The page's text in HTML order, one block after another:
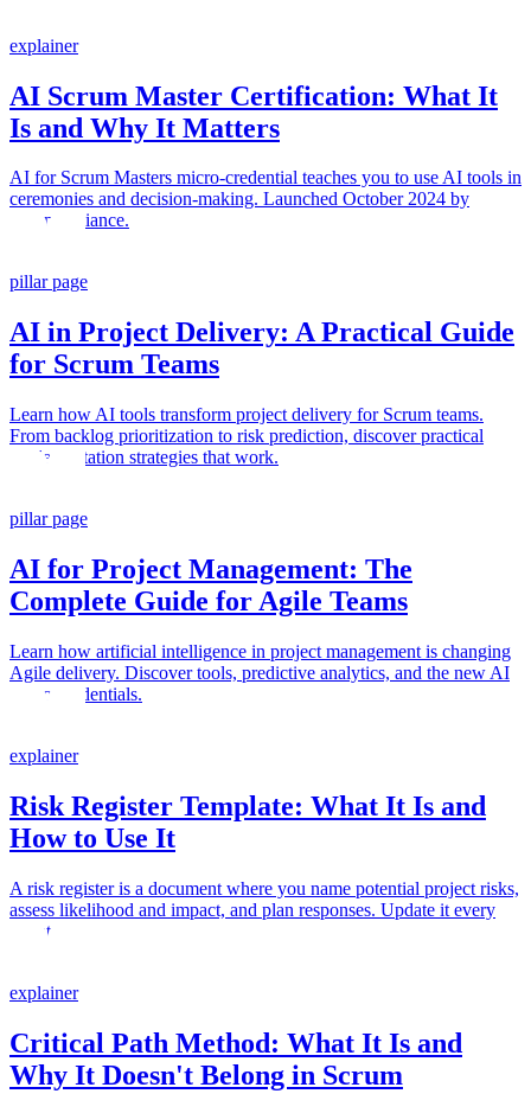
explainer
AI Scrum Master Certification: What It
Is and Why It Matters
AI for Scrum Masters micro-credential teaches you to use AI tools in
ceremonies and decision-making. Launched October 2024 by
Scrum Alliance.
pillar page
AI in Project Delivery: A Practical Guide
for Scrum Teams
Learn how AI tools transform project delivery for Scrum teams.
From backlog prioritization to risk prediction, discover practical
implementation strategies that work.
pillar page
AI for Project Management: The
Complete Guide for Agile Teams
Learn how artificial intelligence in project management is changing
Agile delivery. Discover tools, predictive analytics, and the new AI
micro-credentials.
explainer
Risk Register Template: What It Is and
How to Use It
A risk register is a document where you name potential project risks,
assess likelihood and impact, and plan responses. Update it every
sprint.
explainer
Critical Path Method: What It Is and
Why It Doesn't Belong in Scrum